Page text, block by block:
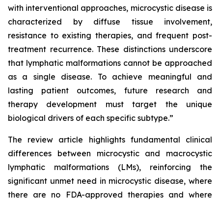
with interventional approaches, microcystic disease is
characterized by diffuse tissue involvement,
resistance to existing therapies, and frequent post-
treatment recurrence. These distinctions underscore
that lymphatic malformations cannot be approached
as a single disease. To achieve meaningful and
lasting patient outcomes, future research and
therapy development must target the unique
biological drivers of each specific subtype.”
The review article highlights fundamental clinical
differences between microcystic and macrocystic
lymphatic malformations (LMs), reinforcing the
significant unmet need in microcystic disease, where
there are no FDA-approved therapies and where